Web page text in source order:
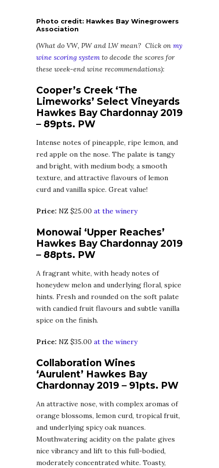
Photo credit: Hawkes Bay Winegrowers
Association
(What do VW, PW and LW mean? Click on my
wine scoring system to decode the scores for
these week-end wine recommendations):
Cooper’s Creek ‘The
Limeworks’ Select Vineyards
Hawkes Bay Chardonnay 2019
– 89pts. PW
Intense notes of pineapple, ripe lemon, and
red apple on the nose. The palate is tangy
and bright, with medium body, a smooth
texture, and attractive flavours of lemon
curd and vanilla spice. Great value!
Price: NZ $25.00 at the winery
Monowai ‘Upper Reaches’
Hawkes Bay Chardonnay 2019
– 88pts. PW
A fragrant white, with heady notes of
honeydew melon and underlying floral, spice
hints. Fresh and rounded on the soft palate
with candied fruit flavours and subtle vanilla
spice on the finish.
Price: NZ $35.00 at the winery
Collaboration Wines
‘Aurulent’ Hawkes Bay
Chardonnay 2019 – 91pts. PW
An attractive nose, with complex aromas of
orange blossoms, lemon curd, tropical fruit,
and underlying spicy oak nuances.
Mouthwatering acidity on the palate gives
nice vibrancy and lift to this full-bodied,
moderately concentrated white. Toasty,